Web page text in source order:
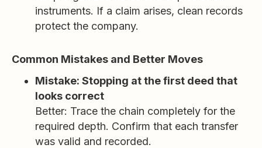
instruments. If a claim arises, clean records
protect the company.
Common Mistakes and Better Moves
Mistake: Stopping at the first deed that
looks correct
Better: Trace the chain completely for the
required depth. Confirm that each transfer
was valid and recorded.